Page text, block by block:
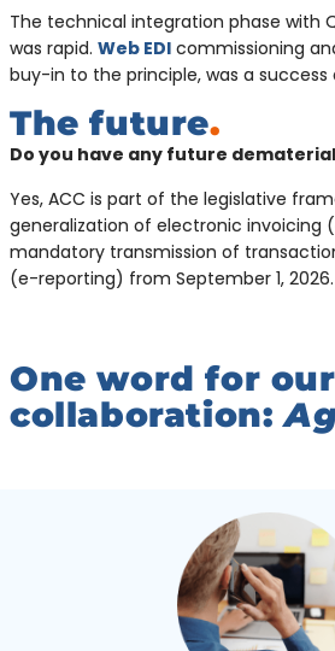
The technical integration phase with
was rapid. Web EDI commissioning
buy-in to the principle, was a success
The future.
Do you have any future
Yes, ACC is part of the legislative
generalization of electronic invoicing
mandatory transmission of
(e-reporting) from September 1, 2026.
One word for our
collaboration: